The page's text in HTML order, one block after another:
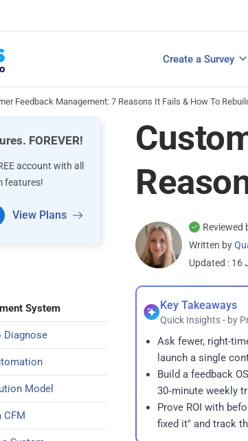
Create a Survey
View All Templates
NPS Survey Tools: A Buyer’s Guide
Feedback Management: 7 Reasons It Fails & How To
FOREVER!
account with all
features!
View Plans
System
Diagnose
Model
CFM
Reviewed
Written by
Updated : 16
Key Takeaways
Quick Insights - by
Ask fewer, right-
launch a single
Build a feedback
30‑minute weekly
Prove ROI with
fixed it" and track